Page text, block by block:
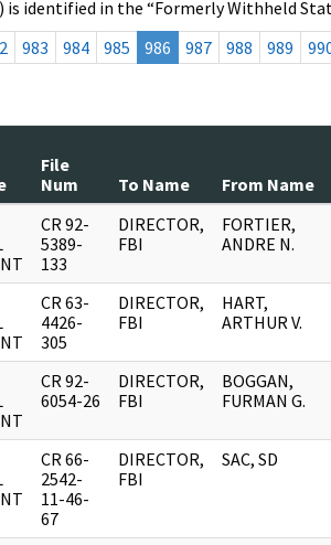
identified in the “Formerly Withheld
983 984 985 986 987 988 989
File
Num
To Name From Name
CR 92-
5389-
133
DIRECTOR,
FBI
FORTIER,
ANDRE N.
CR 63-
4426-
305
DIRECTOR,
FBI
HART,
ARTHUR V.
CR 92-
6054-26
DIRECTOR,
FBI
BOGGAN,
FURMAN G.
CR 66-
2542-
11-46-
67
DIRECTOR,
FBI
SAC, SD